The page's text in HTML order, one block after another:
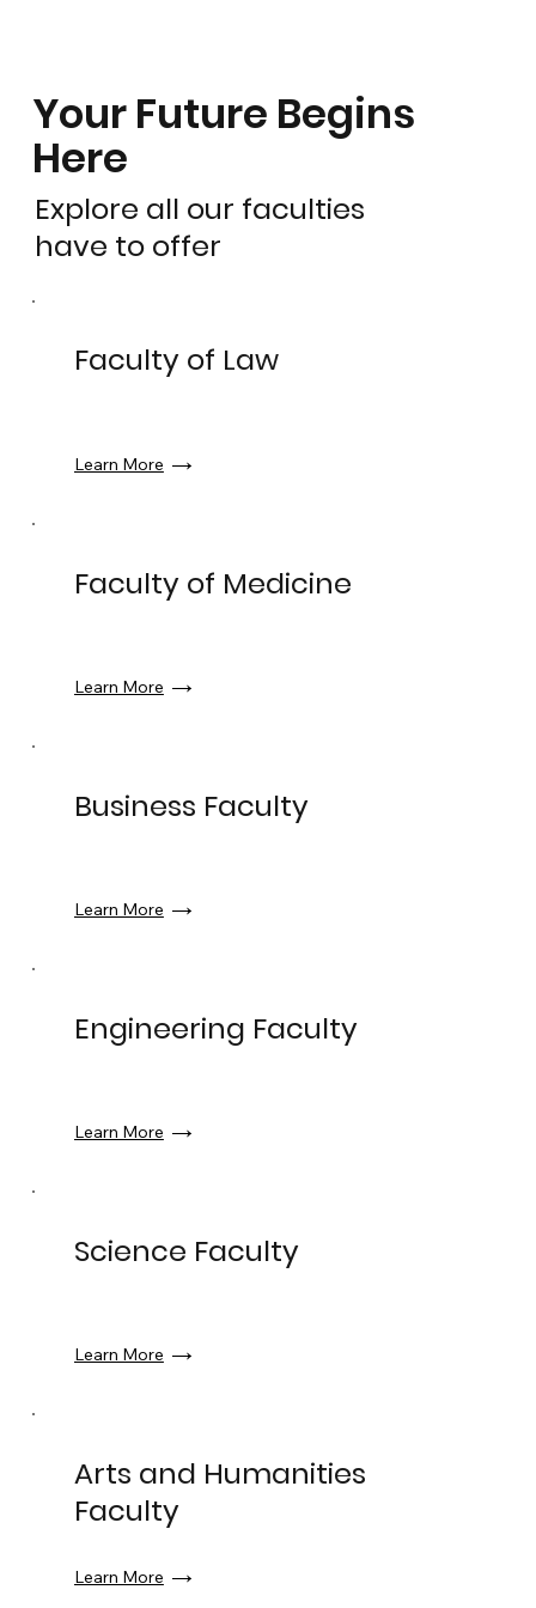
Your Future Begins
Here
Explore all our faculties
have to offer
Faculty of Law
Learn More
Faculty of Medicine
Learn More
Business Faculty
Learn More
Engineering Faculty
Learn More
Science Faculty
Learn More
Arts and Humanities
Faculty
Learn More